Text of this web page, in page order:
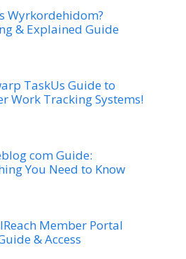
Wyrkordehidom?
& Explained Guide
TaskUs Guide to
Work Tracking Systems!
com Guide:
You Need to Know
Member Portal
& Access